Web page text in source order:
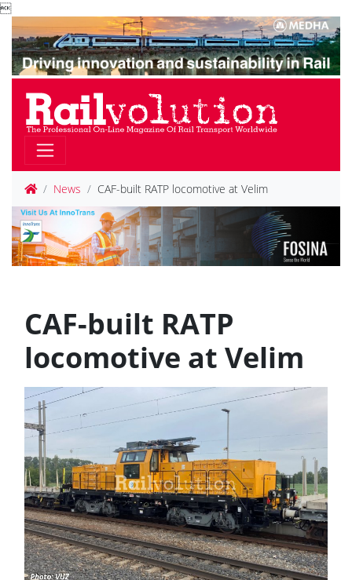

News CAF-built RATP locomotive at Velim
CAF-built RATP
locomotive at Velim